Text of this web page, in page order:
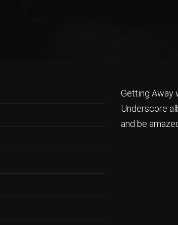
Getting Away
Underscore
and be